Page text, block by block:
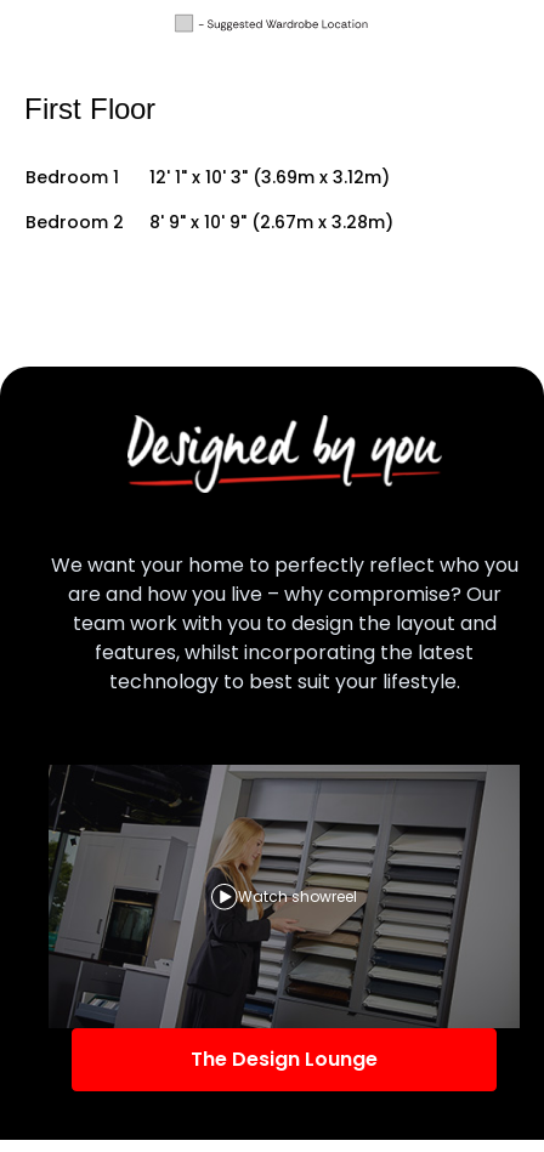
First Floor
Bedroom 1
12' 1" x 10' 3" (3.69m x 3.12m)
Bedroom 2
8' 9" x 10' 9" (2.67m x 3.28m)
We want your home to perfectly reflect who you
are and how you live – why compromise? Our
team work with you to design the layout and
features, whilst incorporating the latest
technology to best suit your lifestyle.
Watch showreel
The Design Lounge